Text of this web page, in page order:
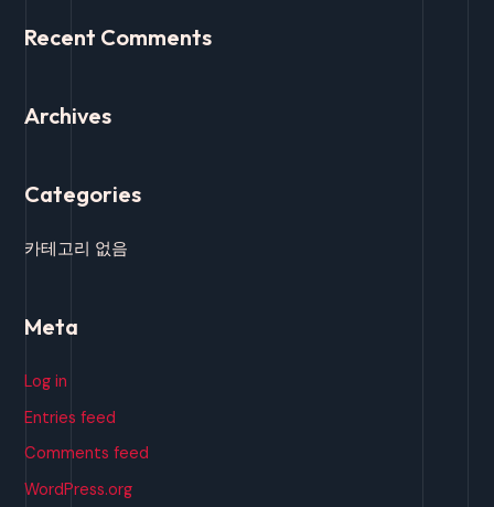
r
h
:
Recent Comments
Archives
Categories
카테고리 없음
Meta
Log in
Entries feed
Comments feed
WordPress.org